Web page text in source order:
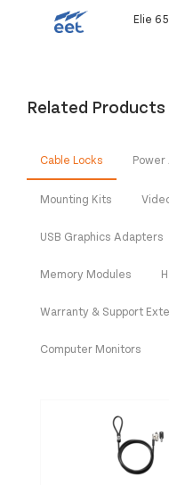
Elie
Related Products
Cable Locks
Mounting Kits
USB Graphics Adapters
Memory Modules
Warranty & Support
Computer Monitors